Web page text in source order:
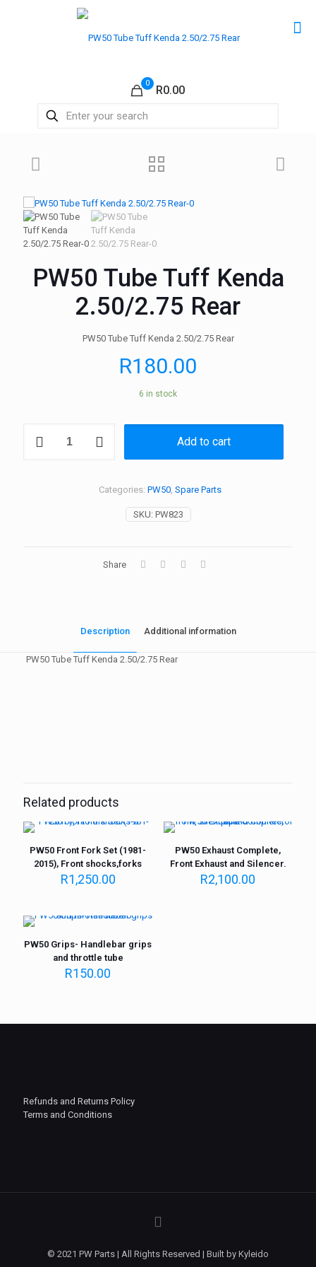
0
R0.00
PW50 Tube Tuff Kenda
2.50/2.75 Rear
PW50 Tube Tuff Kenda 2.50/2.75 Rear
R180.00
6 in stock
Add to cart
SKU: PW823
Categories: PW50, Spare Parts
Share
Description Additional information
PW50 Tube Tuff Kenda 2.50/2.75 Rear
Related products
PW50 Front Fork Set (1981-
2015), Front shocks,forks
R1,250.00
PW50 Exhaust Complete,
Front Exhaust and Silencer.
R2,100.00
PW50 Grips- Handlebar grips
and throttle tube
R150.00
Refunds and Returns Policy
Terms and Conditions
© 2021 PW Parts | All Rights Reserved | Built by Kyleido